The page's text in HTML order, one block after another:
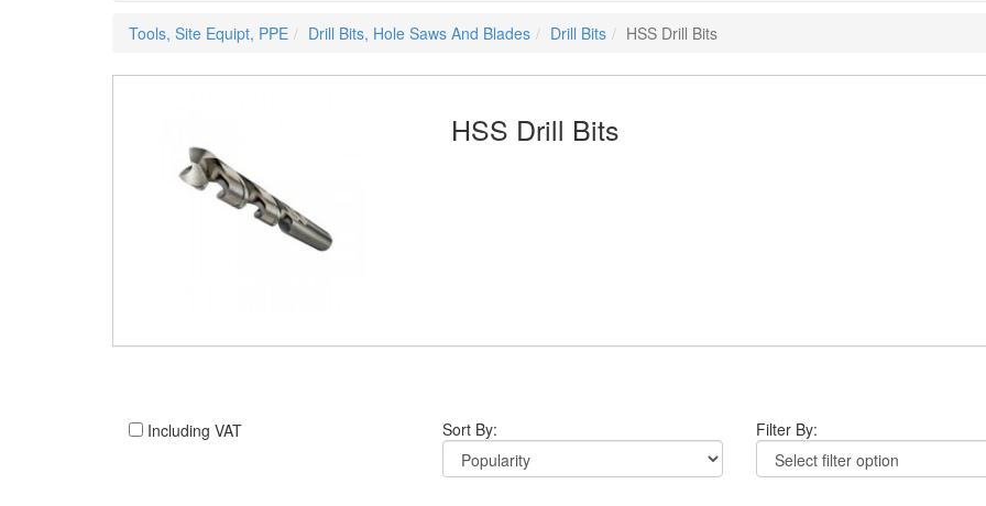
Tools, Site Equipt, PPE Drill Bits, Hole Saws And Blades Drill Bits HSS Drill Bits
HSS Drill Bits
Including VAT Sort By: Filter By: